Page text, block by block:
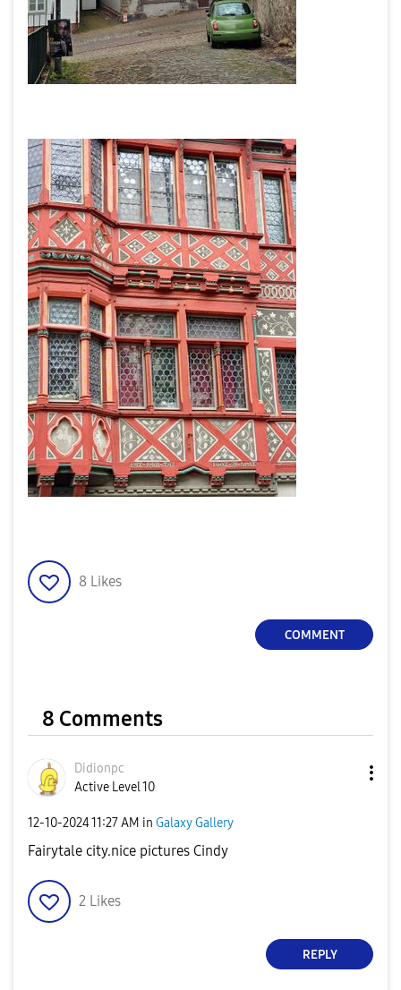
8 Likes
COMMENT
8 Comments
Didionpc
Active Level 10
‎12-10-202411:27 AM in Galaxy Gallery
Fairytale city.nice pictures Cindy
2 Likes
REPLY